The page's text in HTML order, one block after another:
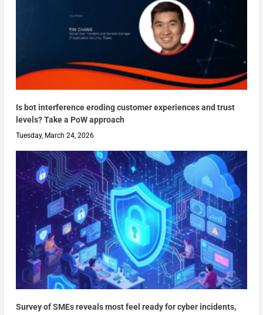
Is bot interference eroding customer experiences and trust
levels? Take a PoW approach
Tuesday, March 24, 2026
Survey of SMEs reveals most feel ready for cyber incidents,